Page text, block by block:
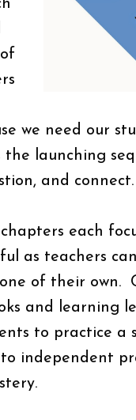
we need our
launching
and connect.
each
as teachers
of their own.
and learning
to practice a
independent